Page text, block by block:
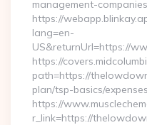
management-
https://
lang=en-
US&returnUrl=https://
https://
path=https://
plan/tsp-basics/
https://
r_link=https://